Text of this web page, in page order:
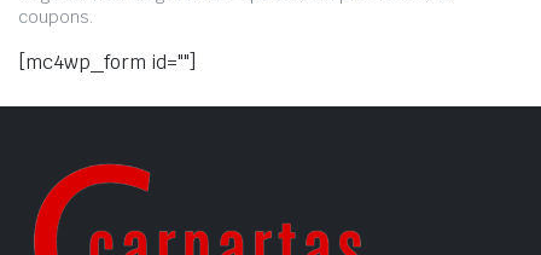
coupons.
[mc4wp_form id=""]